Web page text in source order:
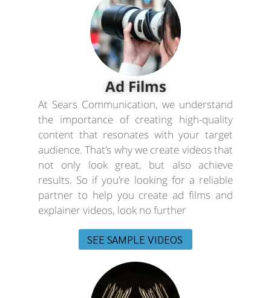
Ad Films
At Sears Communication, we understand
the importance of creating high-quality
content that resonates with your target
audience. That’s why we create videos that
not only look great, but also achieve
results. So if you’re looking for a reliable
partner to help you create ad films and
explainer videos, look no further
SEE SAMPLE VIDEOS